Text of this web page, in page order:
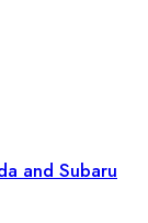
and Subaru